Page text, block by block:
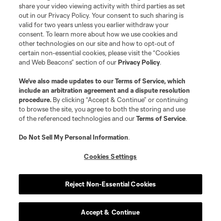
share your video viewing activity with third parties as set
out in our Privacy Policy. Your consent to such sharing is
valid for two years unless you earlier withdraw your
consent. To learn more about how we use cookies and
other technologies on our site and how to opt-out of
certain non-essential cookies, please visit the “Cookies
and Web Beacons” section of ourPrivacy Policy.
We’ve also made updates to ourTerms of Service, which
include an arbitration agreement and a dispute resolution
procedure. By clicking “Accept & Continue” or continuing
to browse the site, you agree to both the storing and use
of the referenced technologies and ourTerms of Service.
Do Not Sell My Personal Information.
Cookies Settings
Reject Non-Essential Cookies
Accept & Continue